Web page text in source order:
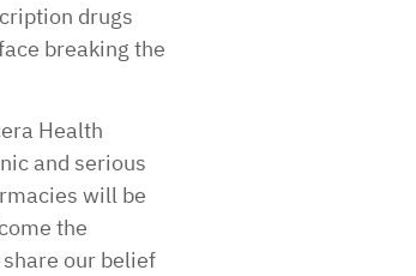
drugs
breaking the
Health
and serious
will be
the
our belief